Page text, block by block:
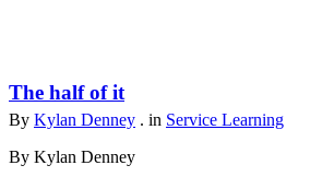
The half of it
By Kylan Denney . in Service Learning
By Kylan Denney